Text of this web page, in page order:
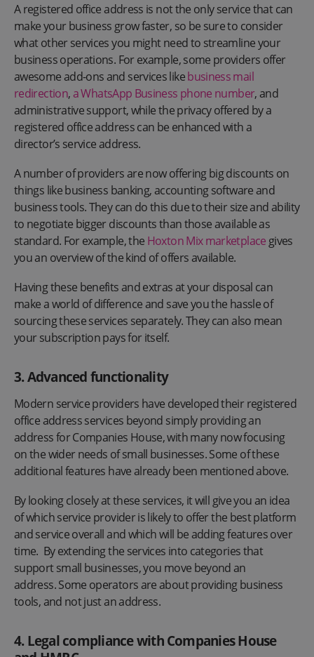
A registered office address is not the only service that can
make your business grow faster, so be sure to consider
what other services you might need to streamline your
business operations. For example, some providers offer
awesome add-ons and services likebusiness mail
redirection,a WhatsApp Business phone number, and
administrative support, while the privacy offered by a
registered office address can be enhanced with a
director’s service address.
A number of providers are now offering big discounts on
things like business banking, accounting software and
business tools. They can do this due to their size and ability
to negotiate bigger discounts than those available as
standard. For example, the Hoxton Mix marketplace gives
you an overview of the kind of offers available.
Having these benefits and extras at your disposal can
make a world of difference and save you the hassle of
sourcing these services separately. They can also mean
your subscription pays for itself.
3. Advanced functionality
Modern service providers have developed their registered
office address services beyond simply providing an
address for Companies House, with many now focusing
on the wider needs of small businesses. Some of these
additional features have already been mentioned above.
By looking closely at these services, it will give you an idea
of which service provider is likely to offer the best platform
and service overall and which will be adding features over
time. By extending the services into categories that
support small businesses, you move beyond an
address. Some operators are about providing business
tools, and not just an address.
4. Legal compliance with Companies House